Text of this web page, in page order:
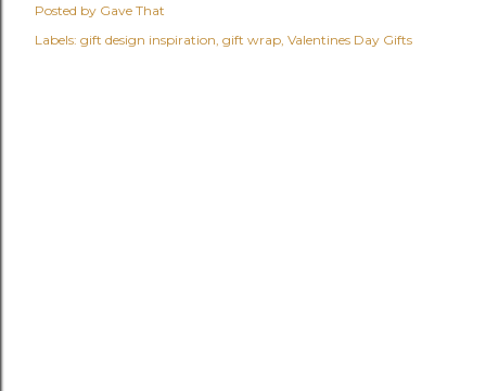
Posted by Gave That
Labels: gift design inspiration gift wrap Valentines Day Gifts